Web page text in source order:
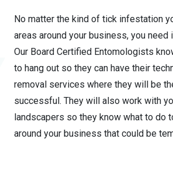
No matter the kind of tick infestation
areas around your business, you need
Our Board Certified Entomologists
to hang out so they can have their
removal services where they will be
successful. They will also work with
landscapers so they know what to do
around your business that could be